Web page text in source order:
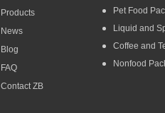
Products
News
Blog
FAQ
Contact ZB
Pet Food
Liquid and
Coffee and
Nonfood